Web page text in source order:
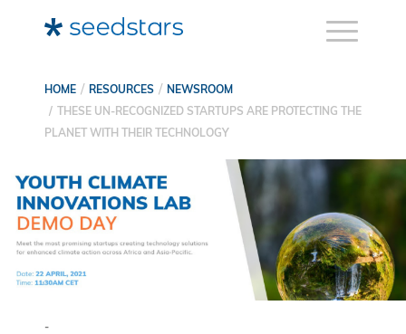
HOME RESOURCES
NEWSROOM
THESE UN-RECOGNIZED STARTUPS ARE PROTECTING THE
PLANET WITH THEIR TECHNOLOGY
-